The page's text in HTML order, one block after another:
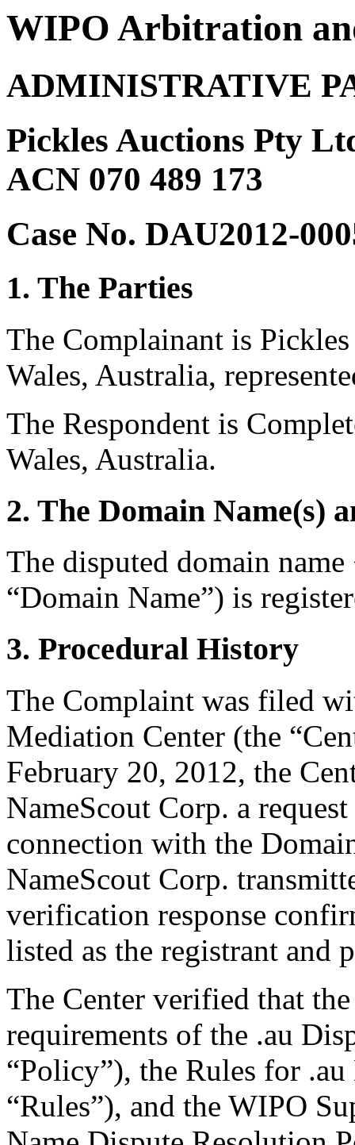
WIPO Arbitration
ADMINISTRATIVE
Pickles Auctions Pty
ACN 070 489 173
Case No. DAU2012-
1. The Parties
The Complainant is
Wales, Australia,
The Respondent is
Wales, Australia.
2. The Domain Name(s)
The disputed domain
“Domain Name”) is
3. Procedural History
The Complaint was filed
Mediation Center (the
February 20, 2012, the
NameScout Corp. a
connection with the
NameScout Corp.
verification response
listed as the registrant and
The Center verified that
requirements of the .au
“Policy”), the Rules for
“Rules”), and the WIPO